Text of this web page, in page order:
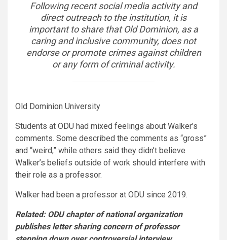
Following recent social media activity and
direct outreach to the institution, it is
important to share that Old Dominion, as a
caring and inclusive community, does not
endorse or promote crimes against children
or any form of criminal activity.
Old Dominion University
Students at ODU had mixed feelings about Walker’s
comments. Some described the comments as “gross”
and “weird,” while others said they didn’t believe
Walker’s beliefs outside of work should interfere with
their role as a professor.
Walker had been a professor at ODU since 2019.
Related: ODU chapter of national organization
publishes letter sharing concern of professor